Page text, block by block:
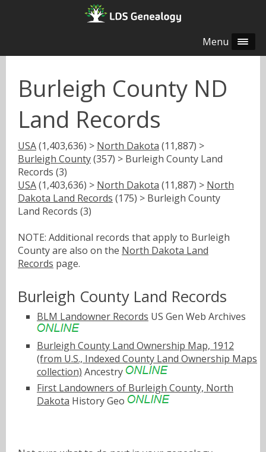
Menu
Burleigh County ND
Land Records
USA(1,403,636) > North Dakota (11,887) >
Burleigh County(357) > Burleigh County Land
Records (3)
USA(1,403,636) > North Dakota (11,887) > North
Dakota Land Records (175) > Burleigh County
Land Records (3)
NOTE: Additional records that apply to Burleigh
County are also on the North Dakota Land
Records page.
Burleigh County Land Records
BLM Landowner Records US Gen Web Archives
Burleigh County Land Ownership Map, 1912
(from U.S., Indexed County Land Ownership Maps
collection) Ancestry
First Landowners of Burleigh County, North
Dakota History Geo